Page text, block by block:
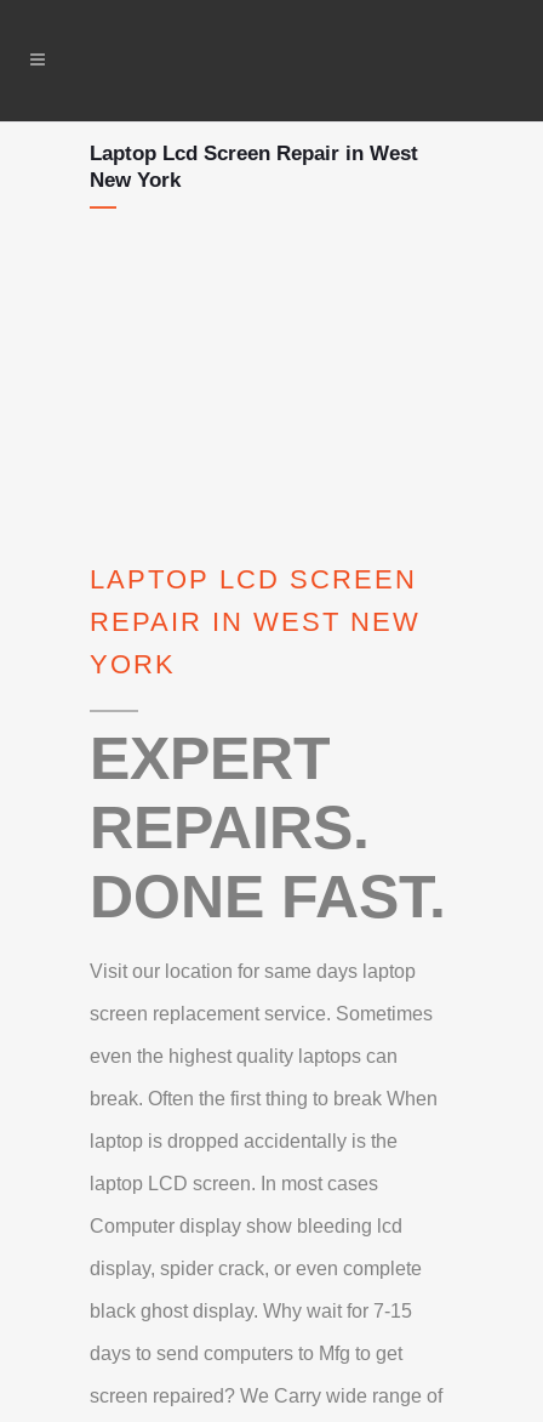
Laptop Lcd Screen Repair in West
New York
LAPTOP LCD SCREEN
REPAIR IN WEST NEW
YORK
EXPERT
REPAIRS.
DONE FAST.
Visit our location for same days laptop
screen replacement service. Sometimes
even the highest quality laptops can
break. Often the first thing to break When
laptop is dropped accidentally is the
laptop LCD screen. In most cases
Computer display show bleeding lcd
display, spider crack, or even complete
black ghost display. Why wait for 7-15
days to send computers to Mfg to get
screen repaired? We Carry wide range of